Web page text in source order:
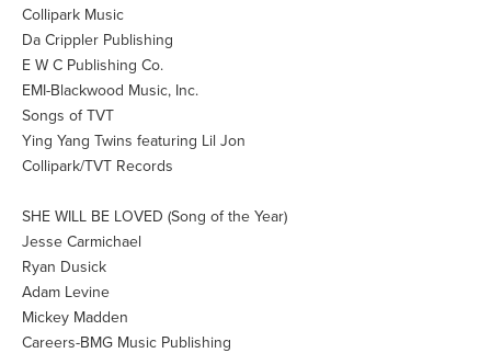
Collipark Music
Da Crippler Publishing
E W C Publishing Co.
EMI-Blackwood Music, Inc.
Songs of TVT
Ying Yang Twins featuring Lil Jon
Collipark/TVT Records
SHE WILL BE LOVED (Song of the Year)
Jesse Carmichael
Ryan Dusick
Adam Levine
Mickey Madden
Careers-BMG Music Publishing